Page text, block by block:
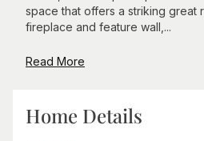
space that offers a striking great
fireplace and feature wall,...
Read More
Home Details